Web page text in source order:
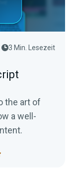
3 Min. Lesezeit
the art of
a well-